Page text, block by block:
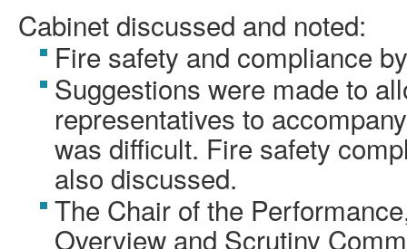
Cabinet discussed and noted:
Fire safety and compliance
Suggestions were made to
representatives to
was difficult. Fire safety
also discussed.
The Chair of the
Overview and Scrutiny